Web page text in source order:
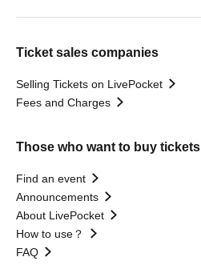
Ticket sales companies
Selling Tickets on LivePocket
Fees and Charges
Those who want to buy tickets
Find an event
Announcements
About LivePocket
How to use？
FAQ